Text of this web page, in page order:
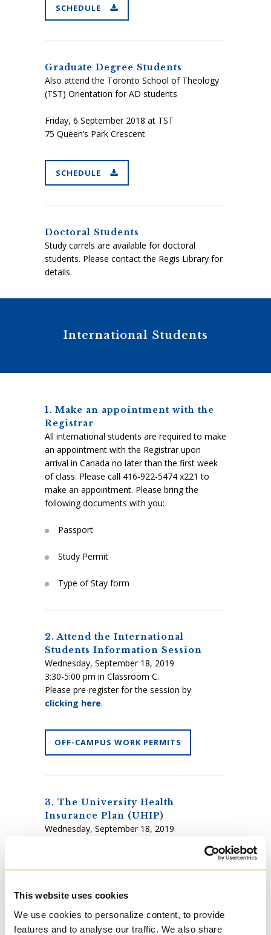
This website uses cookies
We use cookies to personalize content, to provide
features and to analyse our traffic. We also share
SCHEDULE
Graduate Degree Students
Also attend the Toronto School of Theology
(TST) Orientation for AD students
Friday, 6 September 2018 at TST
75 Queen’s Park Crescent
SCHEDULE
Doctoral Students
Study carrels are available for doctoral
students. Please contact the Regis Library for
details.
International Students
1. Make an appointment with the
Registrar
All international students are required to make
an appointment with the Registrar upon
arrival in Canada no later than the first week
of class. Please call 416-922-5474 x221 to
make an appointment. Please bring the
following documents with you:
Passport
Study Permit
Type of Stay form
2. Attend the International
Students Information Session
Wednesday, September 18, 2019
3:30-5:00 pm in Classroom C.
Please pre-register for the session by
clicking here.
OFF-CAMPUS WORK PERMITS
3. The University Health
Insurance Plan (UHIP)
Wednesday, September 18, 2019
The University Health Insurance Plan (UHIP) is
a mandatory health plan intended to ensure
while studying in Ontario. It is very important
that you obtain your UHIP card early before
the possible event of a medical emergency.